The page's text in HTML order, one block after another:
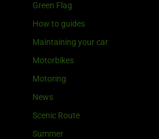
Green Flag
How to guides
Maintaining your car
Motorbikes
Motoring
News
Scenic Route
Summer